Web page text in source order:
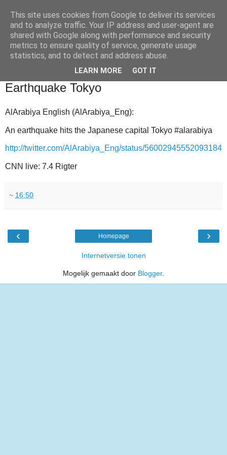
Earthquake Tokyo
AlArabiya English (AlArabiya_Eng):
An earthquake hits the Japanese capital Tokyo #alarabiya
http://twitter.com/AlArabiya_Eng/status/56002945552093184
CNN live: 7.4 Rigter
~ 16:50
‹ ›
Homepage
Internetversie tonen
Mogelijk gemaakt door Blogger.
This site uses cookies from Google to deliver its services
and to analyze traffic. Your IP address and user-agent are
shared with Google along with performance and security
metrics to ensure quality of service, generate usage
statistics, and to detect and address abuse.
LEARN MORE GOT IT